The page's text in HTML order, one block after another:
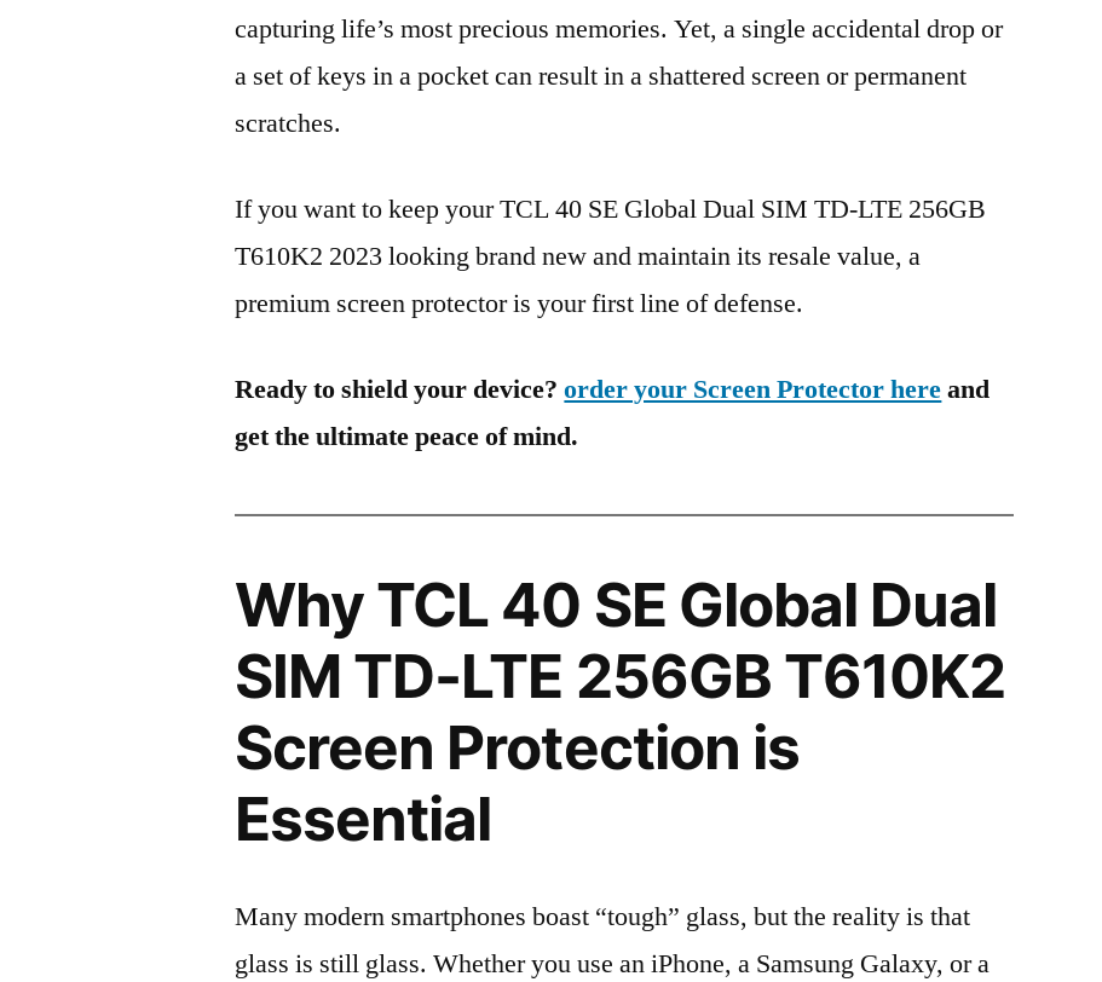
capturing life’s most precious memories. Yet, a single accidental drop or
a set of keys in a pocket can result in a shattered screen or permanent
scratches.
If you want to keep your TCL 40 SE Global Dual SIM TD-LTE 256GB
T610K2 2023 looking brand new and maintain its resale value, a
premium screen protector is your first line of defense.
Ready to shield your device?order your Screen Protector hereand
get the ultimate peace of mind.
Why TCL 40 SE Global Dual
SIM TD-LTE 256GB T610K2
Screen Protection is
Essential
Many modern smartphones boast “tough” glass, but the reality is that
glass is still glass. Whether you use an iPhone, a Samsung Galaxy, or a